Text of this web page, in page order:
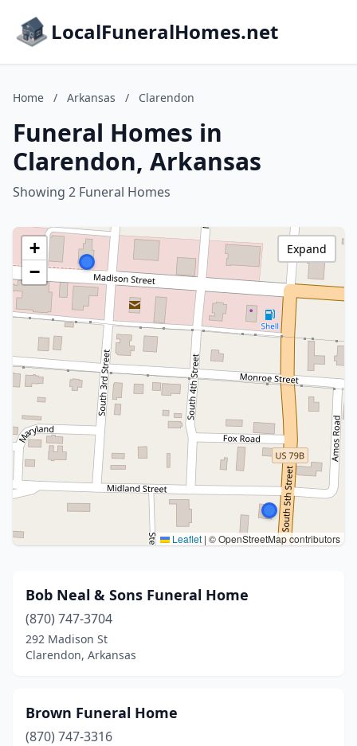
LocalFuneralHomes.net
Home / Arkansas / Clarendon
Funeral Homes in
Clarendon, Arkansas
Showing 2 Funeral Homes
+
−
Leaflet | © OpenStreetMap contributors
Expand
Bob Neal & Sons Funeral Home
(870) 747-3704
292 Madison St
Clarendon, Arkansas
Brown Funeral Home
(870) 747-3316